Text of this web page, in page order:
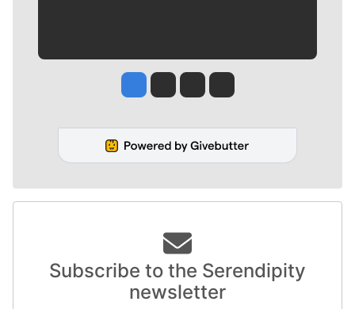
Jesse Tinsley
Jim Meehan
Molly QuinnRob Curley
Subscribe to the Serendipity
newsletter